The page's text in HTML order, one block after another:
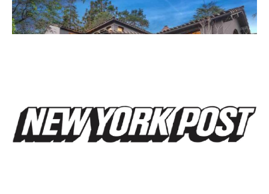
March 12, 2014
A Match Made In Heaven